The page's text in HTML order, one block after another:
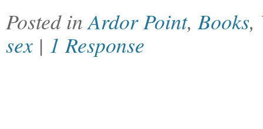
Posted inArdor Point,Books,
sex | 1 Response